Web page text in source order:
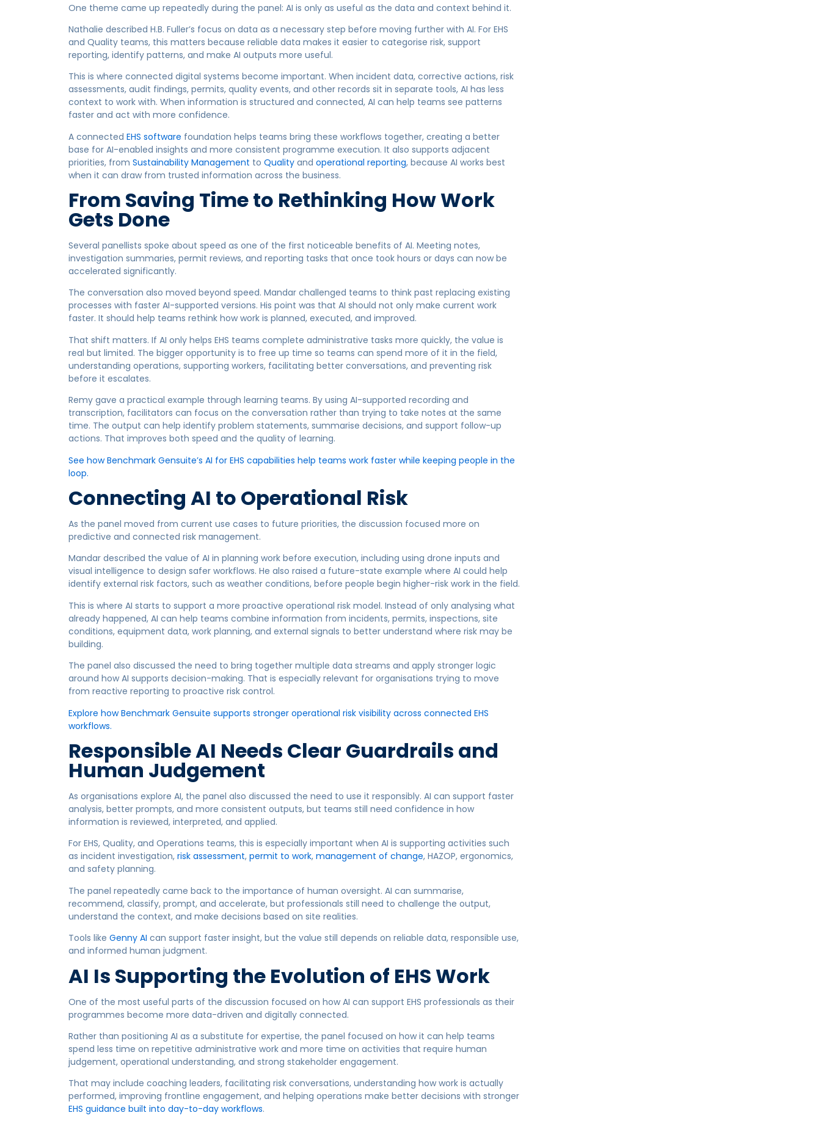
One theme came up repeatedly during the panel: AI is only as useful as the data and context behind it.
Nathalie described H.B. Fuller’s focus on data as a necessary step before moving further with AI. For EHS
and Quality teams, this matters because reliable data makes it easier to categorise risk, support
reporting, identify patterns, and make AI outputs more useful.
This is where connected digital systems become important. When incident data, corrective actions, risk
assessments, audit findings, permits, quality events, and other records sit in separate tools, AI has less
context to work with. When information is structured and connected, AI can help teams see patterns
faster and act with more confidence.
A connected EHS software foundation helps teams bring these workflows together, creating a better
base for AI-enabled insights and more consistent programme execution. It also supports adjacent
priorities, from Sustainability Management to Quality and operational reporting, because AI works best
when it can draw from trusted information across the business.
From Saving Time to Rethinking How Work
Gets Done
Several panellists spoke about speed as one of the first noticeable benefits of AI. Meeting notes,
investigation summaries, permit reviews, and reporting tasks that once took hours or days can now be
accelerated significantly.
The conversation also moved beyond speed. Mandar challenged teams to think past replacing existing
processes with faster AI-supported versions. His point was that AI should not only make current work
faster. It should help teams rethink how work is planned, executed, and improved.
That shift matters. If AI only helps EHS teams complete administrative tasks more quickly, the value is
real but limited. The bigger opportunity is to free up time so teams can spend more of it in the field,
understanding operations, supporting workers, facilitating better conversations, and preventing risk
before it escalates.
Remy gave a practical example through learning teams. By using AI-supported recording and
transcription, facilitators can focus on the conversation rather than trying to take notes at the same
time. The output can help identify problem statements, summarise decisions, and support follow-up
actions. That improves both speed and the quality of learning.
See how Benchmark Gensuite’s AI for EHS capabilities help teams work faster while keeping people in the
loop.
Connecting AI to Operational Risk
As the panel moved from current use cases to future priorities, the discussion focused more on
predictive and connected risk management.
Mandar described the value of AI in planning work before execution, including using drone inputs and
visual intelligence to design safer workflows. He also raised a future-state example where AI could help
identify external risk factors, such as weather conditions, before people begin higher-risk work in the field.
This is where AI starts to support a more proactive operational risk model. Instead of only analysing what
already happened, AI can help teams combine information from incidents, permits, inspections, site
conditions, equipment data, work planning, and external signals to better understand where risk may be
building.
The panel also discussed the need to bring together multiple data streams and apply stronger logic
around how AI supports decision-making. That is especially relevant for organisations trying to move
from reactive reporting to proactive risk control.
Explore how Benchmark Gensuite supports stronger operational risk visibility across connected EHS
workflows.
Responsible AI Needs Clear Guardrails and
Human Judgement
As organisations explore AI, the panel also discussed the need to use it responsibly. AI can support faster
analysis, better prompts, and more consistent outputs, but teams still need confidence in how
information is reviewed, interpreted, and applied.
For EHS, Quality, and Operations teams, this is especially important when AI is supporting activities such
as incident investigation, risk assessment, permit to work, management of change, HAZOP, ergonomics,
and safety planning.
The panel repeatedly came back to the importance of human oversight. AI can summarise,
recommend, classify, prompt, and accelerate, but professionals still need to challenge the output,
understand the context, and make decisions based on site realities.
Tools like Genny AI can support faster insight, but the value still depends on reliable data, responsible use,
and informed human judgment.
AI Is Supporting the Evolution of EHS Work
One of the most useful parts of the discussion focused on how AI can support EHS professionals as their
programmes become more data-driven and digitally connected.
Rather than positioning AI as a substitute for expertise, the panel focused on how it can help teams
spend less time on repetitive administrative work and more time on activities that require human
judgement, operational understanding, and strong stakeholder engagement.
That may include coaching leaders, facilitating risk conversations, understanding how work is actually
performed, improving frontline engagement, and helping operations make better decisions with stronger
EHS guidance built into day-to-day workflows.